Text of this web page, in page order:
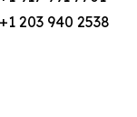
203 940 2538